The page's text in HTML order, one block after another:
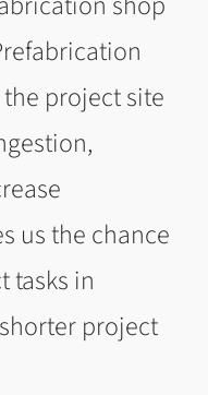
project site
us the chance
tasks in
project